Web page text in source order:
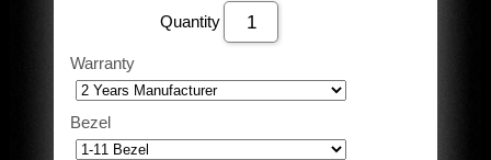
Quantity
Warranty
Bezel